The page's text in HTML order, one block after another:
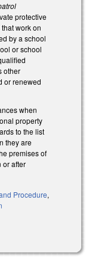
protective
work on
by a school
or school
other
or renewed
when
property
to the list
they are
premises of
or after
Procedure,